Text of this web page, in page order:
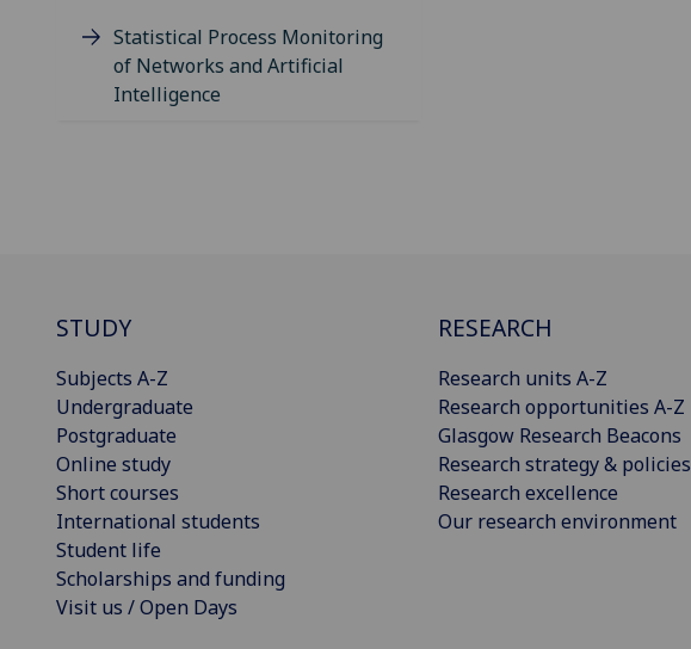
Statistical Process Monitoring
of Networks and Artificial
Intelligence
STUDY
Subjects A-Z
Undergraduate
Postgraduate
Online study
Short courses
International students
Student life
Scholarships and funding
Visit us / Open Days
RESEARCH
Research units A-Z
Research opportunities A-Z
Glasgow Research Beacons
Research strategy & policies
Research excellence
Our research environment